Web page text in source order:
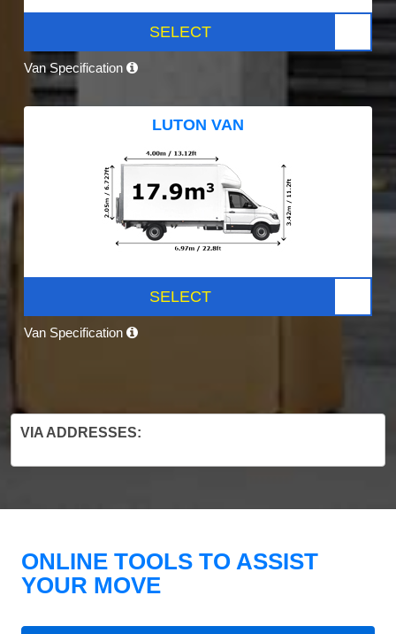
SELECT
Van Specification
LUTON VAN
SELECT
Van Specification
VIA ADDRESSES:
ONLINE TOOLS TO ASSIST
YOUR MOVE